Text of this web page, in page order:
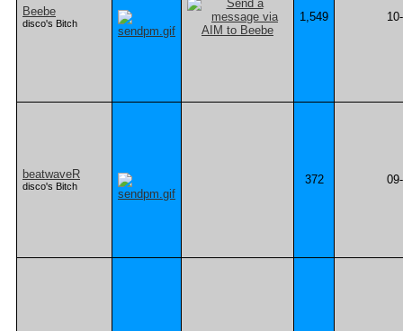
Beebe
disco's Bitch 1,549
beatwaveR
disco's Bitch 372